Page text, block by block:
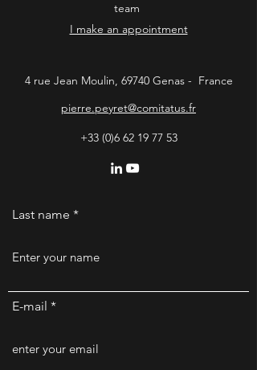
team
I make an appointment
4 rue Jean Moulin, 69740 Genas - France
pierre.peyret@comitatus.fr
+33 (0)6 62 19 77 53
Last name
E-mail